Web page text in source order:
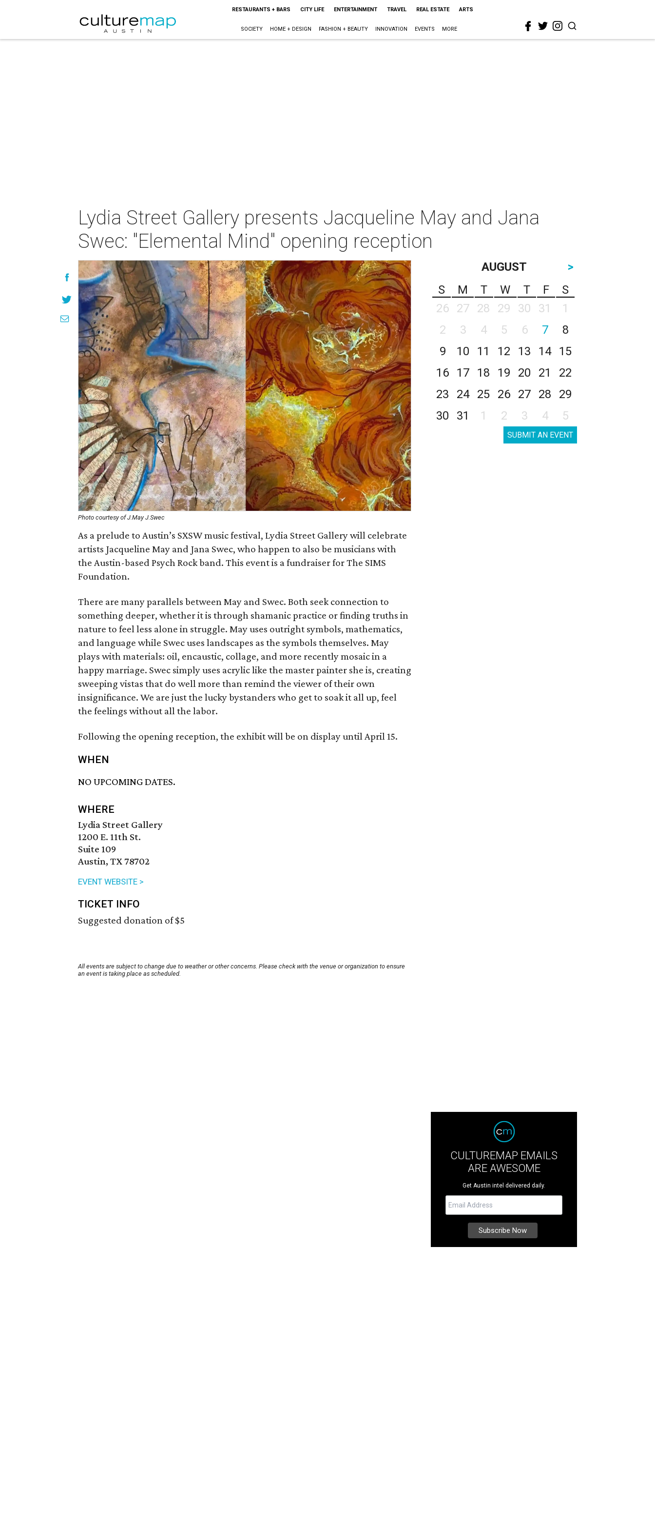
RESTAURANTS + BARS CITY LIFE ENTERTAINMENT TRAVEL REAL ESTATE ARTS
SOCIETY HOME + DESIGN FASHION + BEAUTY INNOVATION EVENTS MORE
Lydia Street Gallery presents Jacqueline May and Jana
Swec: "Elemental Mind" opening reception
Photo courtesy of J.May J.Swec
As a prelude to Austin’s SXSW music festival, Lydia Street Gallery will celebrate
artists Jacqueline May and Jana Swec, who happen to also be musicians with
the Austin-based Psych Rock band. This event is a fundraiser for The SIMS
Foundation.
There are many parallels between May and Swec. Both seek connection to
something deeper, whether it is through shamanic practice or finding truths in
nature to feel less alone in struggle. May uses outright symbols, mathematics,
and language while Swec uses landscapes as the symbols themselves. May
plays with materials: oil, encaustic, collage, and more recently mosaic in a
happy marriage. Swec simply uses acrylic like the master painter she is, creating
sweeping vistas that do well more than remind the viewer of their own
insignificance. We are just the lucky bystanders who get to soak it all up, feel
the feelings without all the labor.
Following the opening reception, the exhibit will be on display until April 15.
WHEN
NO UPCOMING DATES.
WHERE
Lydia Street Gallery
1200 E. 11th St.
Suite 109
Austin, TX 78702
EVENT WEBSITE >
TICKET INFO
Suggested donation of $5
All events are subject to change due to weather or other concerns. Please check with the venue or organization to ensure
an event is taking place as scheduled.
AUGUST
>
S
M T W T F
S
26
27 28 29 30 31
1
2
3 4 5 6 7
8
9
10 11 12 13 14
15
16
17 18 19 20 21
22
23
24 25 26 27 28
29
30
31 1 2 3 4 5
SUBMIT AN EVENT
CULTUREMAP EMAILS
ARE AWESOME
Get Austin intel delivered daily.